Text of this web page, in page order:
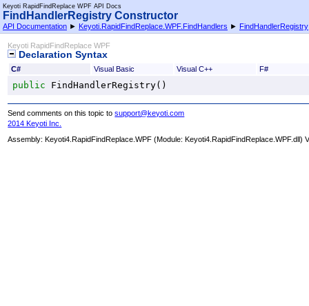
Keyoti RapidFindReplace WPF API Docs
FindHandlerRegistry Constructor
API Documentation ► Keyoti.RapidFindReplace.WPF.FindHandlers ► FindHandlerRegistry
Keyoti RapidFindReplace WPF
Declaration Syntax
C# Visual Basic Visual C++ F#
public FindHandlerRegistry()
Send comments on this topic tosupport@keyoti.com
2014 Keyoti Inc.
Assembly:Keyoti4.RapidFindReplace.WPF (Module: Keyoti4.RapidFindReplace.WPF.dll)